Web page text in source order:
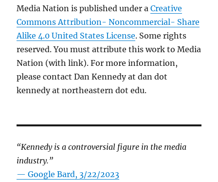
Media Nation is published under aCreative
Commons Attribution- Noncommercial- Share
Alike 4.0 United States License. Some rights
reserved. You must attribute this work to Media
Nation (with link). For more information,
please contact Dan Kennedy at dan dot
kennedy at northeastern dot edu.
“Kennedy is a controversial figure in the media
industry.”
— Google Bard, 3/22/2023